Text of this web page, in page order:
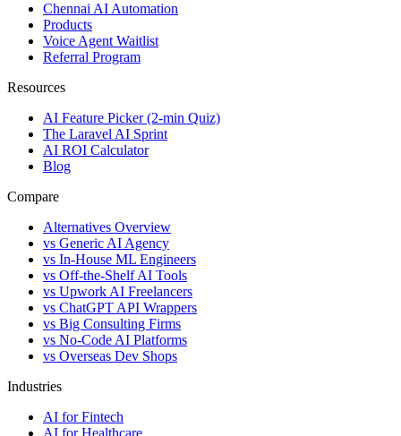
Chennai AI Automation
Products
Voice Agent Waitlist
Referral Program
Resources
AI Feature Picker (2-min Quiz)
The Laravel AI Sprint
AI ROI Calculator
Blog
Compare
Alternatives Overview
vs Generic AI Agency
vs In-House ML Engineers
vs Off-the-Shelf AI Tools
vs Upwork AI Freelancers
vs ChatGPT API Wrappers
vs Big Consulting Firms
vs No-Code AI Platforms
vs Overseas Dev Shops
Industries
AI for Fintech